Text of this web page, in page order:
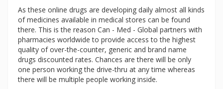
As these online drugs are developing daily almost all kinds
of medicines available in medical stores can be found
there. This is the reason Can - Med - Global partners with
pharmacies worldwide to provide access to the highest
quality of over-the-counter, generic and brand name
drugs discounted rates. Chances are there will be only
one person working the drive-thru at any time whereas
there will be multiple people working inside.